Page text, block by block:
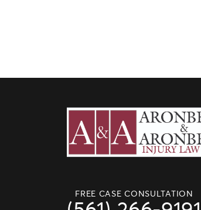
FREE CASE CONSULTATION